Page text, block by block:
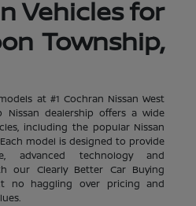
Vehicles for
Township,
at #1 Cochran Nissan West
Nissan dealership offers a wide
including the popular Nissan
model is designed to provide
advanced technology and
our Clearly Better Car Buying
no haggling over pricing and